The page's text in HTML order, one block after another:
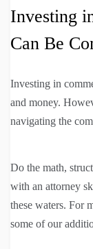
Investing
Can Be
Investing in
and money.
navigating the
Do the math,
with an attorney
these waters. For
some of our